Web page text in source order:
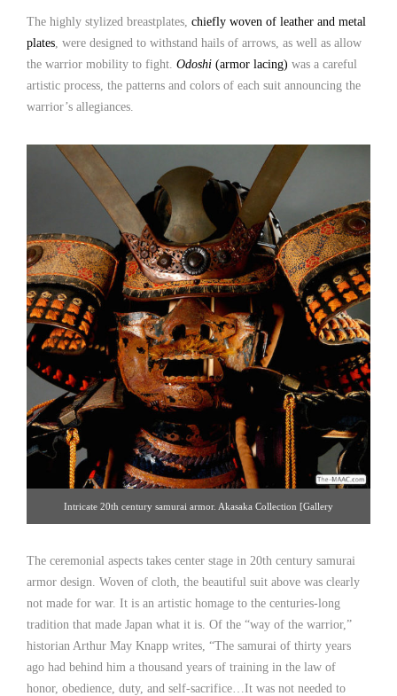
The highly stylized breastplates, chiefly woven of leather and metal
plates, were designed to withstand hails of arrows, as well as allow
the warrior mobility to fight. Odoshi (armor lacing) was a careful
artistic process, the patterns and colors of each suit announcing the
warrior’s allegiances.
Intricate 20th century samurai armor. Akasaka Collection [Gallery
The ceremonial aspects takes center stage in 20th century samurai
armor design. Woven of cloth, the beautiful suit above was clearly
not made for war. It is an artistic homage to the centuries-long
tradition that made Japan what it is. Of the “way of the warrior,”
historian Arthur May Knapp writes, “The samurai of thirty years
ago had behind him a thousand years of training in the law of
honor, obedience, duty, and self-sacrifice…It was not needed to